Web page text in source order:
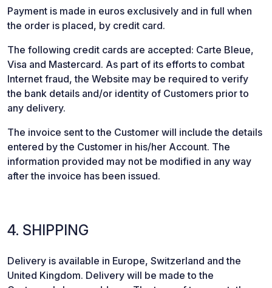
Payment is made in euros exclusively and in full when
the order is placed, by credit card.
The following credit cards are accepted: Carte Bleue,
Visa and Mastercard. As part of its efforts to combat
Internet fraud, the Website may be required to verify
the bank details and/or identity of Customers prior to
any delivery.
The invoice sent to the Customer will include the details
entered by the Customer in his/her Account. The
information provided may not be modified in any way
after the invoice has been issued.
4. SHIPPING
Delivery is available in Europe, Switzerland and the
United Kingdom. Delivery will be made to the